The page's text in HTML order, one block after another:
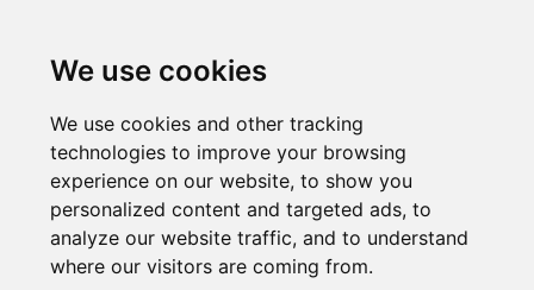
We use cookies
We use cookies and other tracking
technologies to improve your browsing
experience on our website, to show you
personalized content and targeted ads, to
analyze our website traffic, and to understand
where our visitors are coming from.